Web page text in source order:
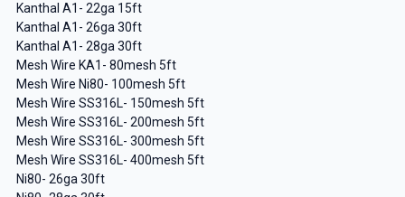
Kanthal A1- 22ga 15ft
Kanthal A1- 26ga 30ft
Kanthal A1- 28ga 30ft
Mesh Wire KA1- 80mesh 5ft
Mesh Wire Ni80- 100mesh 5ft
Mesh Wire SS316L- 150mesh 5ft
Mesh Wire SS316L- 200mesh 5ft
Mesh Wire SS316L- 300mesh 5ft
Mesh Wire SS316L- 400mesh 5ft
Ni80- 26ga 30ft